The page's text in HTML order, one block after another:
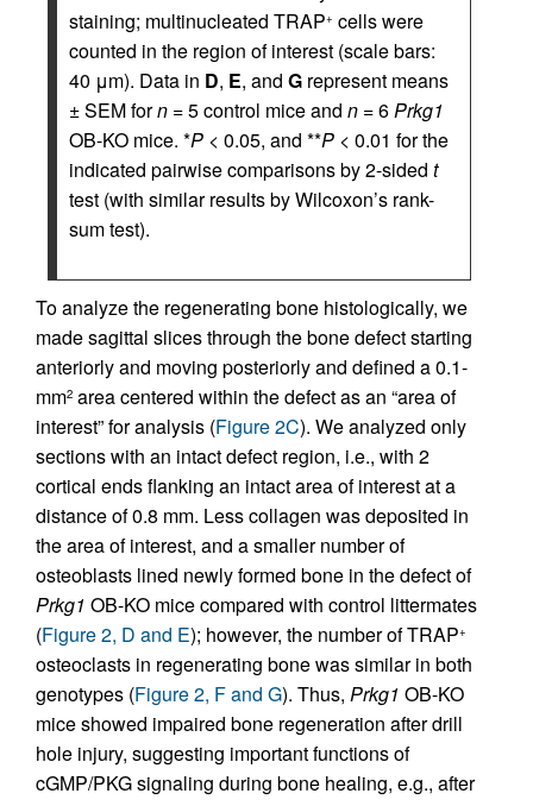
staining; multinucleated TRAP+ cells were
counted in the region of interest (scale bars:
40 μm). Data in D, E, and G represent means
± SEM forn = 5 control mice and n = 6Prkg1
OB-KO mice. *P < 0.05, and **P < 0.01 for the
indicated pairwise comparisons by 2-sided t
test (with similar results by Wilcoxon’s rank-
sum test).
To analyze the regenerating bone histologically, we
made sagittal slices through the bone defect starting
anteriorly and moving posteriorly and defined a 0.1-
mm2 area centered within the defect as an “area of
interest” for analysis (Figure 2C). We analyzed only
sections with an intact defect region, i.e., with 2
cortical ends flanking an intact area of interest at a
distance of 0.8 mm. Less collagen was deposited in
the area of interest, and a smaller number of
osteoblasts lined newly formed bone in the defect of
Prkg1 OB-KO mice compared with control littermates
(Figure 2, D and E); however, the number of TRAP+
osteoclasts in regenerating bone was similar in both
genotypes (Figure 2, F and G). Thus, Prkg1 OB-KO
mice showed impaired bone regeneration after drill
hole injury, suggesting important functions of
cGMP/PKG signaling during bone healing, e.g., after